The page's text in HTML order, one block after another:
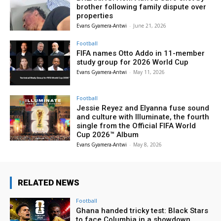
brother following family dispute over
properties
Evans Gyamera-Antwi - June 21, 2026
Football
FIFA names Otto Addo in 11-member
study group for 2026 World Cup
Evans Gyamera-Antwi - May 11, 2026
Football
Jessie Reyez and Elyanna fuse sound
and culture with Illuminate, the fourth
single from the Official FIFA World
Cup 2026™ Album
Evans Gyamera-Antwi - May 8, 2026
RELATED NEWS
Football
Ghana handed tricky test: Black Stars